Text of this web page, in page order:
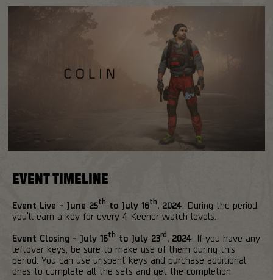
EVENT TIMELINE
Event Live - June 25th to July 16th, 2024 . During the period,
you'll earn a key for every 4 Keener watch levels.
Event Closing - July 16th to July 23rd, 2024 . If you have any
leftover keys, be sure to make use of them during this
period. You can use unspent keys and purchase additional
ones to complete all the sets and get the completion